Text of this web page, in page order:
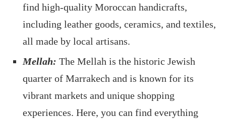
find high-quality Moroccan handicrafts,
including leather goods, ceramics, and textiles,
all made by local artisans.
Mellah: The Mellah is the historic Jewish
quarter of Marrakech and is known for its
vibrant markets and unique shopping
experiences. Here, you can find everything